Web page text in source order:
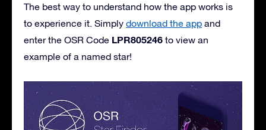
The best way to understand how the app works is
to experience it. Simply download the app and
enter the OSR Code LPR805246 to view an
example of a named star!